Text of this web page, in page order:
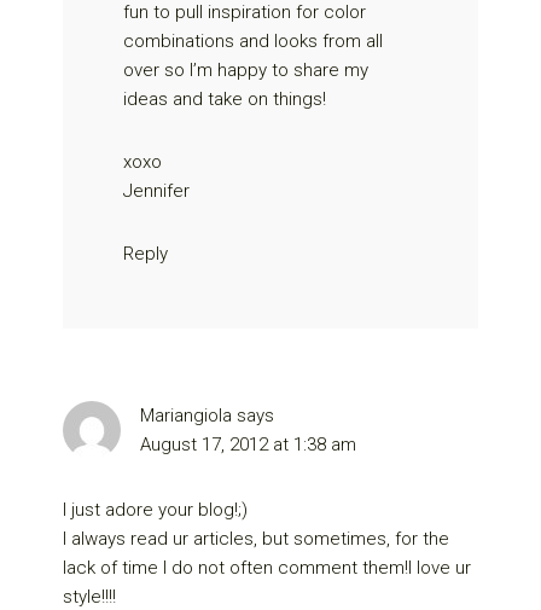
fun to pull inspiration for color
combinations and looks from all
over so I’m happy to share my
ideas and take on things!
xoxo
Jennifer
Reply
Mariangiola says
August 17, 2012 at 1:38 am
I just adore your blog!;)
I always read ur articles, but sometimes, for the
lack of time I do not often comment them!I love ur
style!!!!